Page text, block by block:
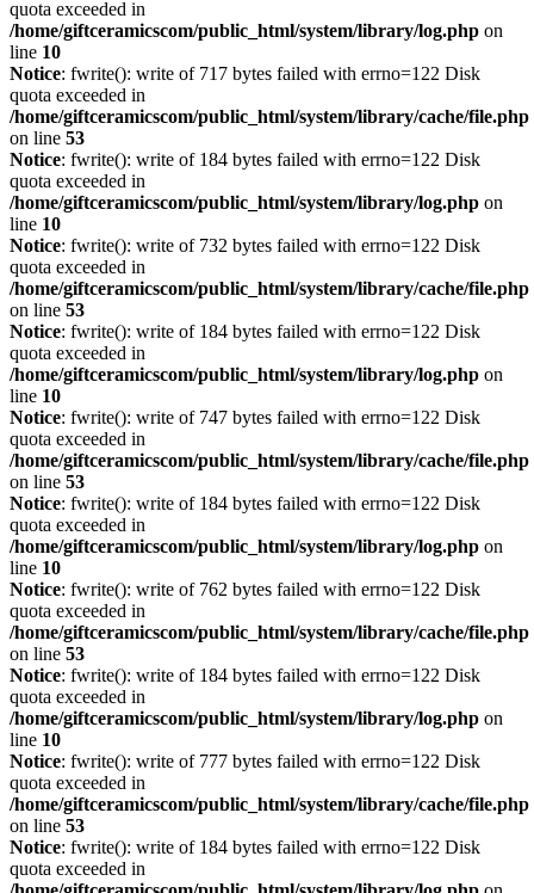
quota exceeded in
/home/giftceramicscom/public_html/system/library/log.php on
line 10
Notice: fwrite(): write of 717 bytes failed with errno=122 Disk
quota exceeded in
/home/giftceramicscom/public_html/system/library/cache/file.php
on line 53
Notice: fwrite(): write of 184 bytes failed with errno=122 Disk
quota exceeded in
/home/giftceramicscom/public_html/system/library/log.php on
line 10
Notice: fwrite(): write of 732 bytes failed with errno=122 Disk
quota exceeded in
/home/giftceramicscom/public_html/system/library/cache/file.php
on line 53
Notice: fwrite(): write of 184 bytes failed with errno=122 Disk
quota exceeded in
/home/giftceramicscom/public_html/system/library/log.php on
line 10
Notice: fwrite(): write of 747 bytes failed with errno=122 Disk
quota exceeded in
/home/giftceramicscom/public_html/system/library/cache/file.php
on line 53
Notice: fwrite(): write of 184 bytes failed with errno=122 Disk
quota exceeded in
/home/giftceramicscom/public_html/system/library/log.php on
line 10
Notice: fwrite(): write of 762 bytes failed with errno=122 Disk
quota exceeded in
/home/giftceramicscom/public_html/system/library/cache/file.php
on line 53
Notice: fwrite(): write of 184 bytes failed with errno=122 Disk
quota exceeded in
/home/giftceramicscom/public_html/system/library/log.php on
line 10
Notice: fwrite(): write of 777 bytes failed with errno=122 Disk
quota exceeded in
/home/giftceramicscom/public_html/system/library/cache/file.php
on line 53
Notice: fwrite(): write of 184 bytes failed with errno=122 Disk
quota exceeded in